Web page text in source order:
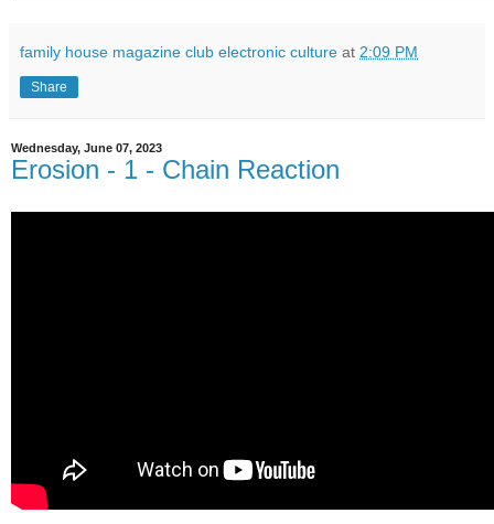
family house magazine club electronic culture at 2:09 PM
Share
Wednesday, June 07, 2023
Erosion - 1 - Chain Reaction